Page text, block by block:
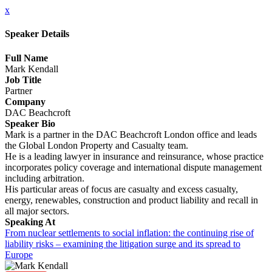
x
Speaker Details
Full Name
Mark Kendall
Job Title
Partner
Company
DAC Beachcroft
Speaker Bio
Mark is a partner in the DAC Beachcroft London office and leads
the Global London Property and Casualty team.
He is a leading lawyer in insurance and reinsurance, whose practice
incorporates policy coverage and international dispute management
including arbitration.
His particular areas of focus are casualty and excess casualty,
energy, renewables, construction and product liability and recall in
all major sectors.
Speaking At
From nuclear settlements to social inflation: the continuing rise of
liability risks – examining the litigation surge and its spread to
Europe